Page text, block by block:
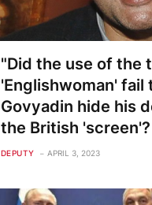
"Did the use of the
'Englishwoman' fail
Govyadin hide his
the British 'screen'?
DEPUTY APRIL 3, 2023